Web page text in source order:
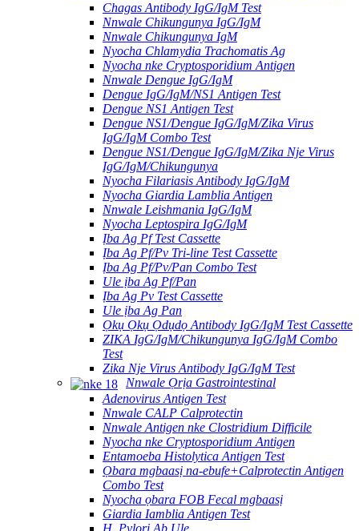
Chagas Antibody IgG/IgM Test
Nnwale Chikungunya IgG/IgM
Nnwale Chikungunya IgM
Nyocha Chlamydia Trachomatis Ag
Nyocha nke Cryptosporidium Antigen
Nnwale Dengue IgG/IgM
Dengue IgG/IgM/NS1 Antigen Test
Dengue NS1 Antigen Test
Dengue NS1/Dengue IgG/IgM/Zika Virus
IgG/IgM Combo Test
Dengue NS1/Dengue IgG/IgM/Zika Nje Virus
IgG/IgM/Chikungunya
Nyocha Filariasis Antibody IgG/IgM
Nyocha Giardia Lamblia Antigen
Nnwale Leishmania IgG/IgM
Nyocha Leptospira IgG/IgM
Ịba Ag Pf Test Cassette
Ịba Ag Pf/Pv Tri-line Test Cassette
Ịba Ag Pf/Pv/Pan Combo Test
Ule ịba Ag Pf/Pan
Ịba Ag Pv Test Cassette
Ule ịba Ag Pan
Ọkụ Ọkụ Ọdụdọ Antibody IgG/IgM Test Cassette
ZIKA IgG/IgM/Chikungunya IgG/IgM Combo
Test
Zika Nje Virus Antibody IgG/IgM Test
Nnwale Ọrịa Gastrointestinal
Adenovirus Antigen Test
Nnwale CALP Calprotectin
Nnwale Antigen nke Clostridium Difficile
Nyocha nke Cryptosporidium Antigen
Entamoeba Histolytica Antigen Test
Ọbara mgbaasị na-ebufe+Calprotectin Antigen
Combo Test
Nyocha ọbara FOB Fecal mgbaasị
Giardia Iamblia Antigen Test
H. Pylori Ab Ule